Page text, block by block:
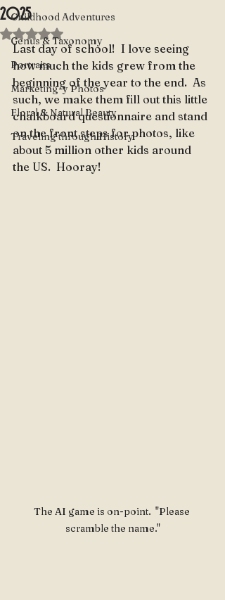
Childhood Adventures
Genus & Taxonomy
Portraits
Marketing-y Photos
Floral & Natural Beauty
Traveling through History
2025
Rated NaN out of 5 stars.
Last day of school!  I love seeing
how much the kids grew from the
beginning of the year to the end.  As
such, we make them fill out this little
chalkboard questionnaire and stand
on the front steps for photos, like
about 5 million other kids around
the US.  Hooray!
The AI game is on-point.  "Please
scramble the name."